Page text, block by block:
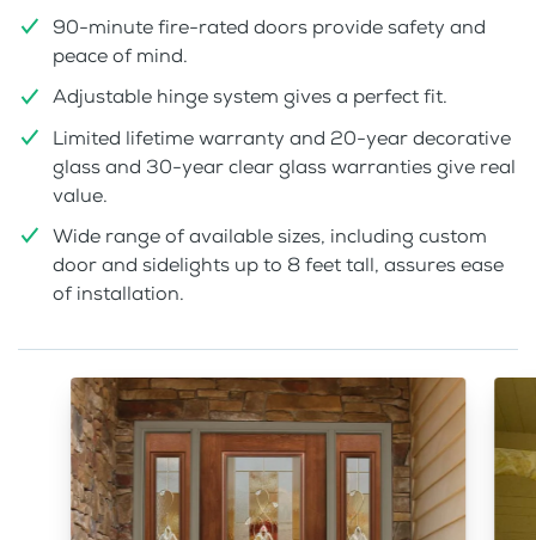
90-minute fire-rated doors provide safety and
peace of mind.
Adjustable hinge system gives a perfect fit.
Limited lifetime warranty and 20-year decorative
glass and 30-year clear glass warranties give real
value.
Wide range of available sizes, including custom
door and sidelights up to 8 feet tall, assures ease
of installation.